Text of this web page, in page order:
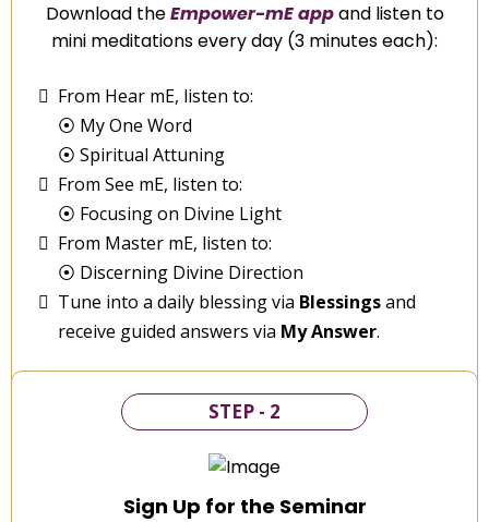
Download theEmpower-mE appand listen to
mini meditations every day (3 minutes each):
From Hear mE, listen to:
⦿ My One Word
⦿ Spiritual Attuning
From See mE, listen to:
⦿ Focusing on Divine Light
From Master mE, listen to:
⦿ Discerning Divine Direction
Tune into a daily blessing via Blessingsand
receive guided answers via My Answer.
STEP - 2
Sign Up for the Seminar